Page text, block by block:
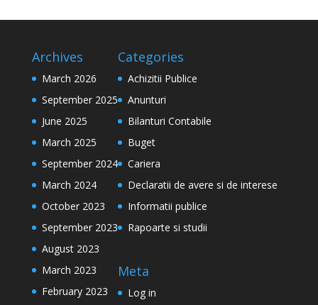
Archives
March 2026
September 2025
June 2025
March 2025
September 2024
March 2024
October 2023
September 2023
August 2023
March 2023
February 2023
Categories
Achizitii Publice
Anunturi
Bilanturi Contabile
Buget
Cariera
Declaratii de avere si de interese
Informatii publice
Rapoarte si studii
Meta
Log in